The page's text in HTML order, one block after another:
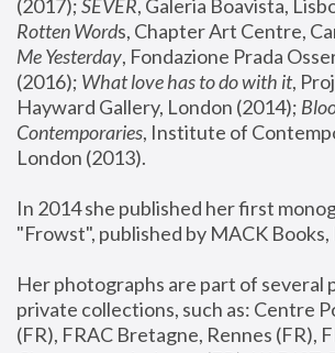
(2017); SEVER, Galeria Boavista,
Rotten Words, Chapter Art Centre,
Me Yesterday, Fondazione Prada
(2016); What love has to do with it,
Hayward Gallery, London (2014);
Contemporaries, Institute of
London (2013).
In 2014 she published her first
"Frowst", published by MACK Books,
Her photographs are part of several
private collections, such as: Centre
(FR), FRAC Bretagne, Rennes (FR),